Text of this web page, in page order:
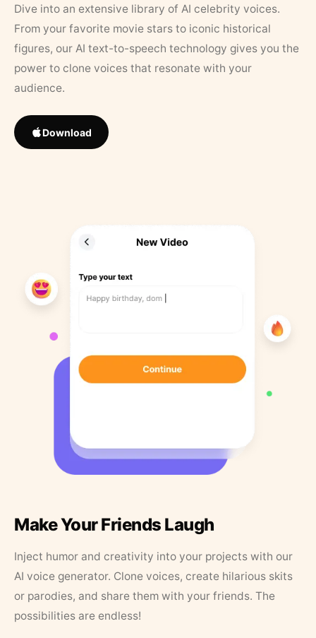
Dive into an extensive library of AI celebrity voices.
From your favorite movie stars to iconic historical
figures, our AI text-to-speech technology gives you the
power to clone voices that resonate with your
audience.
Download
Make Your Friends Laugh
Inject humor and creativity into your projects with our
AI voice generator. Clone voices, create hilarious skits
or parodies, and share them with your friends. The
possibilities are endless!